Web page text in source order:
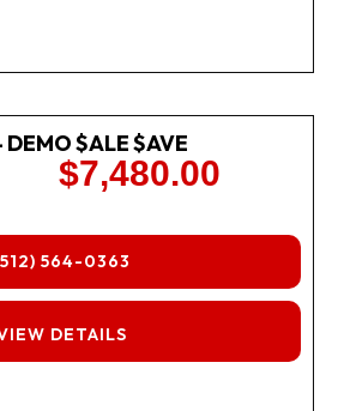
$ALE $AVE
$7,480.00
DETAILS
564-0363
FINANCING